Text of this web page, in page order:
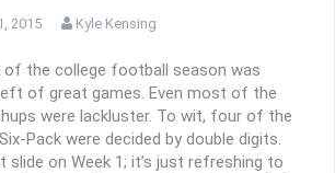
2015 Kyle Kensing
of the college football season was
of great games. Even most of the
were lackluster. To wit, four of the
Pack were decided by double digits.
slide on Week 1; it’s just refreshing to